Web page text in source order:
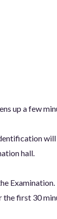
up a few
hall.
Examination.
first 30